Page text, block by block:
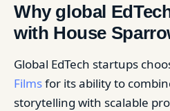
Why global
with House
Global EdTech startups
Filmsfor its ability to
storytelling with scalable